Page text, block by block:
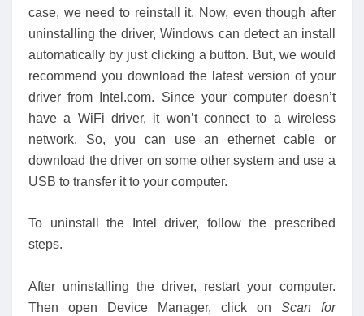
case, we need to reinstall it. Now, even though after
uninstalling the driver, Windows can detect an install
automatically by just clicking a button. But, we would
recommend you download the latest version of your
driver from Intel.com. Since your computer doesn’t
have a WiFi driver, it won’t connect to a wireless
network. So, you can use an ethernet cable or
download the driver on some other system and use a
USB to transfer it to your computer.
To uninstall the Intel driver, follow the prescribed
steps.
After uninstalling the driver, restart your computer.
Then open Device Manager, click on Scan for